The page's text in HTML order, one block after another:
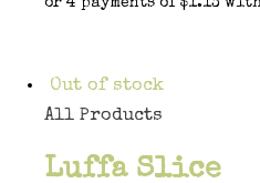
Out of stock
All Products
Luffa Slice